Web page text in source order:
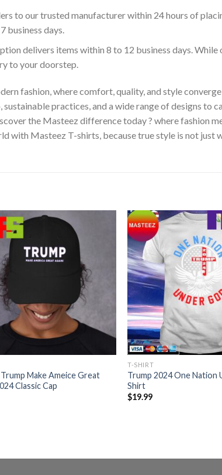
to our trusted manufacturer within 24 hours of
business days.
delivers items within 8 to 12 business days.
to your doorstep.
fashion, where comfort, quality, and style
practices, and a wide range of designs to
the Masteez difference today ? where fashion
with Masteez T-shirts, because true style is not just
Make Ameice Great
Classic Cap
T-SHIRT
Trump 2024 One Nation
Shirt
$19.99